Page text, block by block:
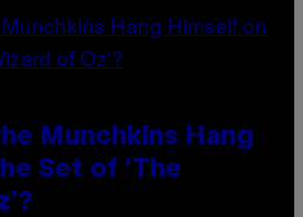
Munchkins Hang
Set of ‘The